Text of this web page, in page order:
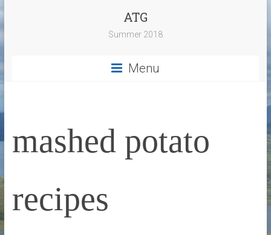
ATG
Summer 2018
Menu
mashed potato
recipes